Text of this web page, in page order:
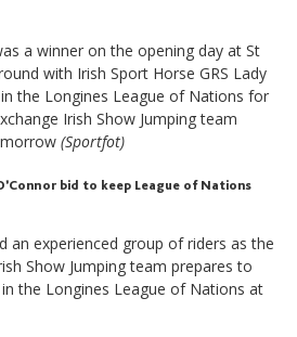
a winner on the opening day at St
with Irish Sport Horse GRS Lady
the Longines League of Nations for
Irish Show Jumping team
(Sportfot)
bid to keep League of Nations
an experienced group of riders as the
Show Jumping team prepares to
the Longines League of Nations at